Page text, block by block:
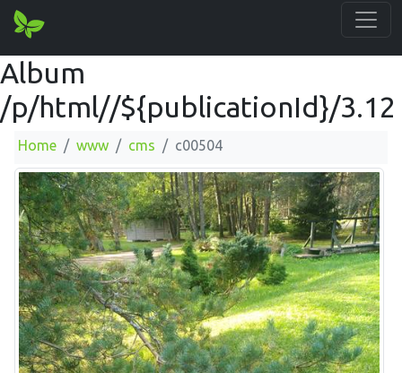
Album
/p/html//${publicationId}/3.12
Home www cms c00504